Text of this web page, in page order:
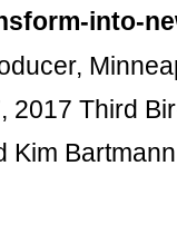
into-
2017 Third
Kim